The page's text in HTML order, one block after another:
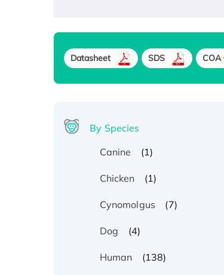
Datasheet SDS COA
By Species
Canine
(1)
Chicken (1)
Cynomolgus (7)
Dog (4)
Human (138)